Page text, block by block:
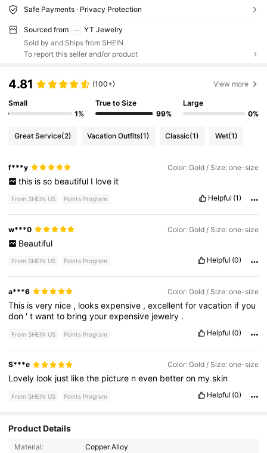
Safe Payments · Privacy Protection
Sourced from
YT Jewelry
Sold by and Ships from SHEIN
To report this seller and/or product
4.81 (100+) View more
Small
1%
True to Size
99%
Large
0%
Great Service(2) Vacation Outfits(1) Classic(1) Wet(1)
f***y Color: Gold / Size: one-size
this is so beautiful I love it
From SHEIN US Points Program Helpful (1)
w***0 Color: Gold / Size: one-size
Beautiful
From SHEIN US Points Program Helpful (0)
a***6 Color: Gold / Size: one-size
This isvery nice , looksexpensive ,excellentforvacation ifyou
don 'twantto bringyourexpensive jewelry .
From SHEIN US Points Program Helpful (0)
S***e Color: Gold / Size: one-size
Lovely look just likethe picture neven betteron myskin
From SHEIN US Points Program Helpful (0)
Product Details
Material: Copper Alloy
4.84